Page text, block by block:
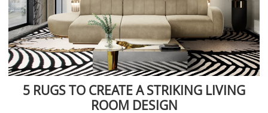
5 RUGS TO CREATE A STRIKING LIVING
ROOM DESIGN